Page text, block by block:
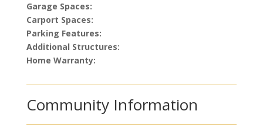
Garage Spaces:
Carport Spaces:
Parking Features:
Additional Structures:
Home Warranty:
Community Information